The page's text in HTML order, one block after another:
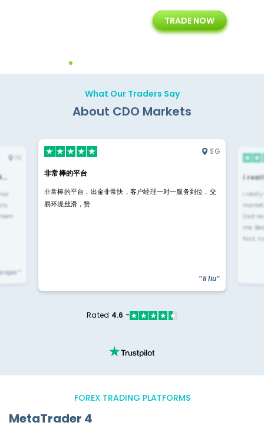
Years of Experience with
Technology Solution
TRADE NOW
What Our Traders Say
About CDO Markets
SG
非常棒的平台
非常棒的平台，出金非常快，客户经理一对一服务到位，交
易环境丝滑，赞
"li liu"
i
i
(not
me.
fast,
Rated 4.6 -
FOREX TRADING PLATFORMS
MetaTrader 4